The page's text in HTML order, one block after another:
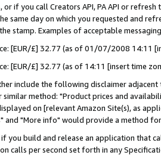
or if you call Creators API, PA API or
same day on which you requested and
stamp. Examples of acceptable
[EUR/£] 32.77 (as of 01/07/2008 14:11
[EUR/£] 32.77 (as of 14:11 [insert time
include the following disclaimer
method: "Product prices and
on [relevant Amazon Site(s), as
and "More info" would provide a method
you build and release an application that
calls per second set forth in any